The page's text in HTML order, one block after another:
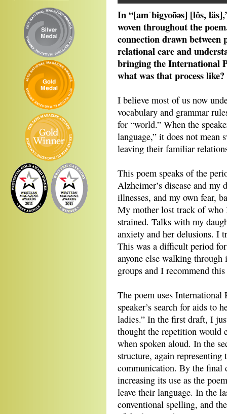
In “[amˈbigyoōəs] [lôs,
woven throughout the
connection drawn
relational care and
bringing the International
what was that process like?
I believe most of us now
vocabulary and grammar
for “world.” When the
language,” it does not mean
leaving their familiar
This poem speaks of the
Alzheimer’s disease and my
illnesses, and my own fear,
My mother lost track of who
strained. Talks with my
anxiety and her delusions. I
This was a difficult period
anyone else walking
groups and I recommend
The poem uses
speaker’s search for aids to
ladies.” In the first draft, I
thought the repetition would
when spoken aloud. In the
structure, again representing
communication. By the final
increasing its use as the
leave their language. In the
conventional spelling, and